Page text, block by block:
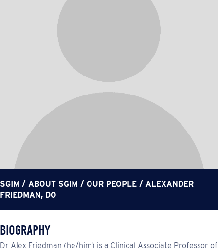
SGIM / ABOUT SGIM / OUR PEOPLE / ALEXANDER
FRIEDMAN, DO
Biography
Dr Alex Friedman (he/him) is a Clinical Associate Professor of